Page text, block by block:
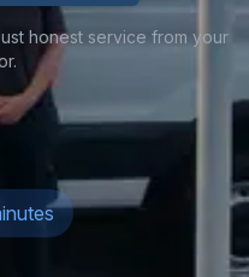
honest service from your